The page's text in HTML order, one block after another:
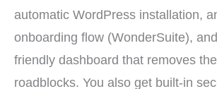
automatic WordPress installation,
onboarding flow (WonderSuite),
friendly dashboard that removes
roadblocks. You also get built-in